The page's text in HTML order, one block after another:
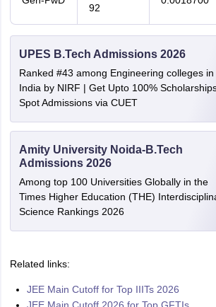
92
UPES B.Tech Admissions 2026
Ranked #43 among Engineering colleges in
India by NIRF | Get Upto 100%
Spot Admissions via CUET
Amity University Noida-B.Tech
Admissions 2026
Among top 100 Universities Globally in the
Times Higher Education (THE)
Science Rankings 2026
Related links:
JEE Main Cutoff for Top IIITs 2026